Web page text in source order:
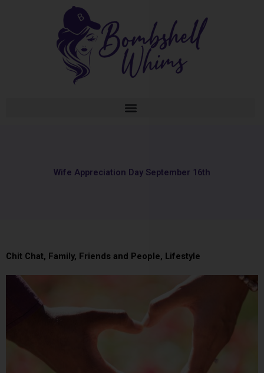
Wife Appreciation Day September 16th
Chit Chat, Family, Friends and People, Lifestyle